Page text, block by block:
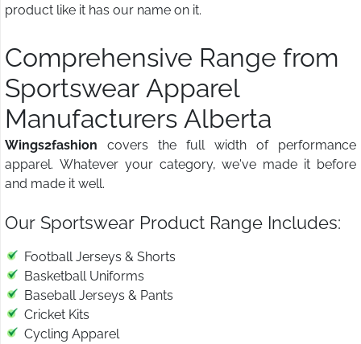
product like it has our name on it.
Comprehensive Range from
Sportswear Apparel
Manufacturers Alberta
Wings2fashion covers the full width of performance
apparel. Whatever your category, we've made it before
and made it well.
Our Sportswear Product Range Includes:
Football Jerseys & Shorts
Basketball Uniforms
Baseball Jerseys & Pants
Cricket Kits
Cycling Apparel